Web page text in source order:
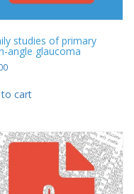
studies of primary
angle glaucoma
to cart